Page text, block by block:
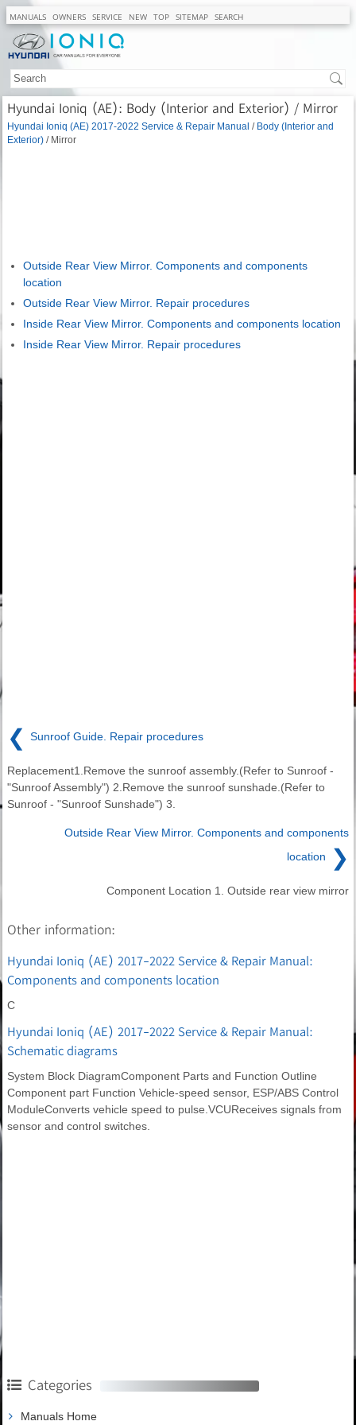
MANUALS OWNERS SERVICE NEW TOP SITEMAP SEARCH
Hyundai Ioniq (AE): Body (Interior and Exterior) / Mirror
Hyundai Ioniq (AE) 2017-2022 Service & Repair Manual / Body (Interior and
Exterior) / Mirror
Outside Rear View Mirror. Components and components
location
Outside Rear View Mirror. Repair procedures
Inside Rear View Mirror. Components and components location
Inside Rear View Mirror. Repair procedures
❮ Sunroof Guide. Repair procedures
Replacement1.Remove the sunroof assembly.(Refer to Sunroof -
"Sunroof Assembly") 2.Remove the sunroof sunshade.(Refer to
Sunroof - "Sunroof Sunshade") 3.
Outside Rear View Mirror. Components and components
location
❯
Component Location 1. Outside rear view mirror
Other information:
Hyundai Ioniq (AE) 2017-2022 Service & Repair Manual:
Components and components location
C
Hyundai Ioniq (AE) 2017-2022 Service & Repair Manual:
Schematic diagrams
System Block DiagramComponent Parts and Function Outline
Component part Function Vehicle-speed sensor, ESP/ABS Control
ModuleConverts vehicle speed to pulse.VCUReceives signals from
sensor and control switches.
Categories
Manuals Home